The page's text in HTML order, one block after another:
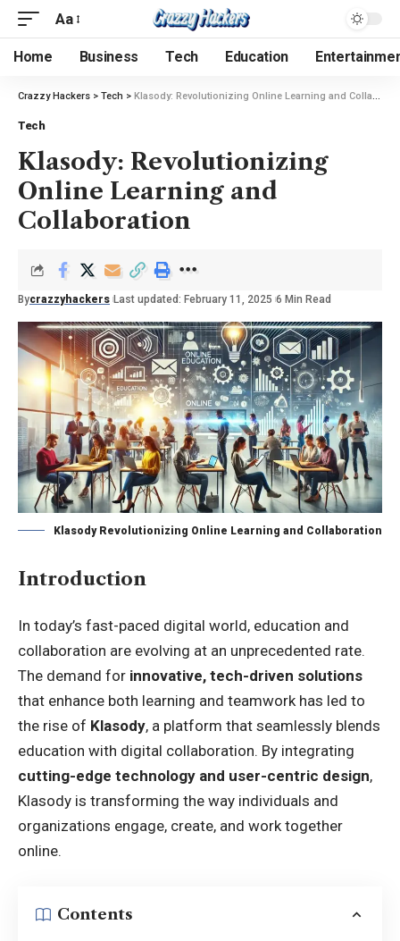
Aa
Home Business Tech Education
Crazzy Hackers > Tech > Klasody: Revolutionizing Online Learning and Collaboration
Tech
Klasody: Revolutionizing
Online Learning and
Collaboration
Bycrazzyhackers Last updated: February 11, 2025 6 Min Read
Klasody Revolutionizing Online Learning and Collaboration
Introduction
In today’s fast-paced digital world, education and
collaboration are evolving at an unprecedented rate.
The demand for innovative, tech-driven solutions
that enhance both learning and teamwork has led to
the rise of Klasody, a platform that seamlessly blends
education with digital collaboration. By integrating
cutting-edge technology and user-centric design,
Klasody is transforming the way individuals and
organizations engage, create, and work together
online.
Contents